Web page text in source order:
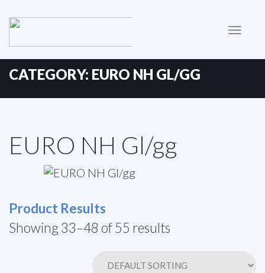
Menu
CATEGORY: EURO NH GL/GG
EURO NH Gl/gg
Product Results
Showing 33–48 of 55 results